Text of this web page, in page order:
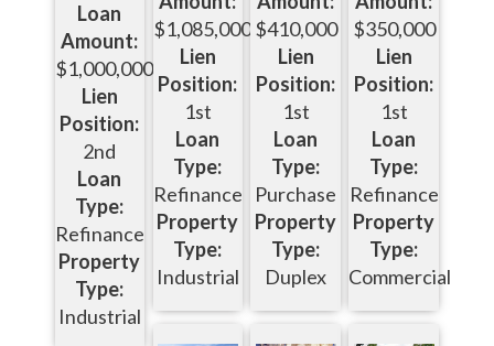
Loan
Amount:
$1,000,000
Lien
Position:
2nd
Loan
Type:
Refinance
Property
Type:
Industrial
$1,085,000
Lien
Position:
1st
Loan
Type:
Refinance
Property
Type:
Industrial
$410,000
Lien
Position:
1st
Loan
Type:
Purchase
Property
Type:
Duplex
$350,000
Lien
Position:
1st
Loan
Type:
Refinance
Property
Type:
Commercial